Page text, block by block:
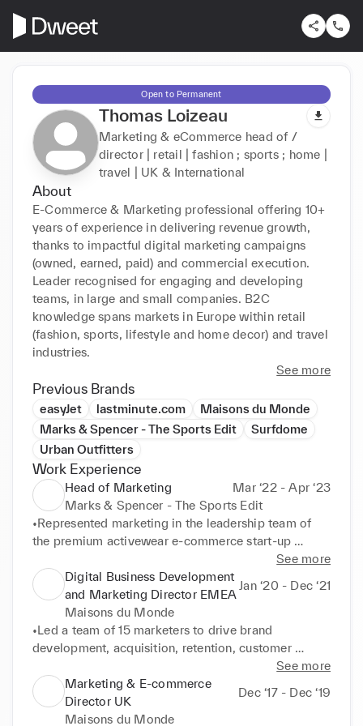
Open to Permanent
Thomas Loizeau
Marketing & eCommerce head of /
director | retail | fashion ; sports ; home |
travel | UK & International
About
E-Commerce & Marketing professional offering 10+
years of experience in delivering revenue growth,
thanks to impactful digital marketing campaigns
(owned, earned, paid) and commercial execution.
Leader recognised for engaging and developing
teams, in large and small companies. B2C
knowledge spans markets in Europe within retail
(fashion, sports, lifestyle and home decor) and travel
industries.
See more
Previous Brands
easyJet lastminute.com
Maisons du Monde
Marks & Spencer - The Sports Edit
Surfdome
Urban Outfitters
Work Experience
Head of Marketing
Mar ‘22 - Apr ‘23
Marks & Spencer - The Sports Edit
•Represented marketing in the leadership team of
the premium activewear e-commerce start-up
owned by Marks & Spencer. TSE retails brands like
Nike, Adidas, Veja, Alo Yoga or On Running.
•Directed digital acquisition and retention strategy
covering owned (CRM, website), earned (Influence),
and paid channels (performance media).
•Set budgets, campaign and promotional plans to
drive E-commerce trading and P&L performance.
•Managed marketing team development and
performance, leading a team with 4 direct reports.
Achievements:
See more
Digital Business Development
and Marketing Director EMEA
Jan ‘20 - Dec ‘21
Maisons du Monde
•Led a team of 15 marketers to drive brand
development, acquisition, retention, customer
journey and sales across 13 localised websites for
the omni-channel furniture & decor retailer (350
stores).
•Owned P&L and OPEX budgets (20M€) to deliver
See more
Marketing & E-commerce
Director UK
Dec ‘17 - Dec ‘19
Maisons du Monde